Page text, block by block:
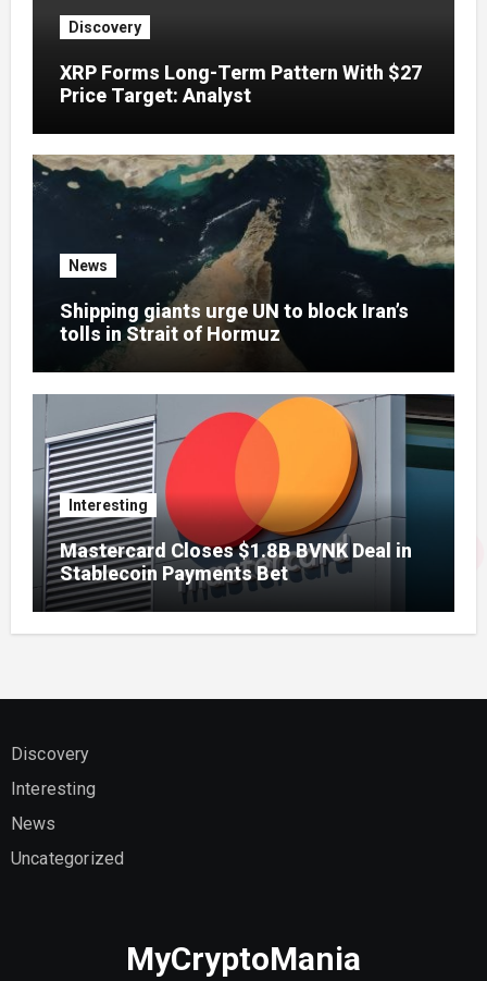
Discovery
XRP Forms Long-Term Pattern With $27
Price Target: Analyst
News
Shipping giants urge UN to block Iran’s
tolls in Strait of Hormuz
Interesting
Mastercard Closes $1.8B BVNK Deal in
Stablecoin Payments Bet
Discovery
Interesting
News
Uncategorized
MyCryptoMania